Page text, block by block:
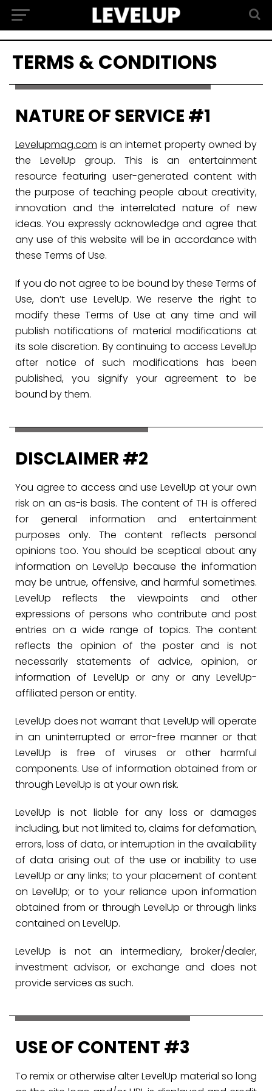
TERMS & CONDITIONS
NATURE OF SERVICE #1
Levelupmag.com is an internet property owned by
the LevelUp group. This is an entertainment
resource featuring user-generated content with
the purpose of teaching people about creativity,
innovation and the interrelated nature of new
ideas. You expressly acknowledge and agree that
any use of this website will be in accordance with
these Terms of Use.
If you do not agree to be bound by these Terms of
Use, don’t use LevelUp. We reserve the right to
modify these Terms of Use at any time and will
publish notifications of material modifications at
its sole discretion. By continuing to access LevelUp
after notice of such modifications has been
published, you signify your agreement to be
bound by them.
DISCLAIMER #2
You agree to access and use LevelUp at your own
risk on an as-is basis. The content of TH is offered
for general information and entertainment
purposes only. The content reflects personal
opinions too. You should be sceptical about any
information on LevelUp because the information
may be untrue, offensive, and harmful sometimes.
LevelUp reflects the viewpoints and other
expressions of persons who contribute and post
entries on a wide range of topics. The content
reflects the opinion of the poster and is not
necessarily statements of advice, opinion, or
information of LevelUp or any or any LevelUp-
affiliated person or entity.
LevelUp does not warrant that LevelUp will operate
in an uninterrupted or error-free manner or that
LevelUp is free of viruses or other harmful
components. Use of information obtained from or
through LevelUp is at your own risk.
LevelUp is not liable for any loss or damages
including, but not limited to, claims for defamation,
errors, loss of data, or interruption in the availability
of data arising out of the use or inability to use
LevelUp or any links; to your placement of content
on LevelUp; or to your reliance upon information
obtained from or through LevelUp or through links
contained on LevelUp.
LevelUp is not an intermediary, broker/dealer,
investment advisor, or exchange and does not
provide services as such.
USE OF CONTENT #3
To remix or otherwise alter LevelUp material so long